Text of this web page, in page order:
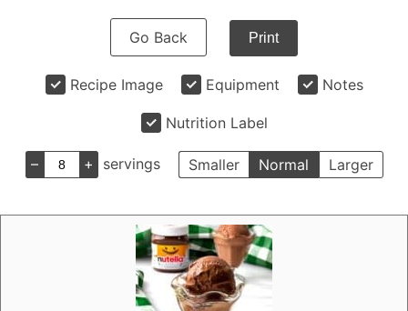
Go Back Print
Recipe Image Equipment Notes
Nutrition Label
– + servings Smaller Normal Larger